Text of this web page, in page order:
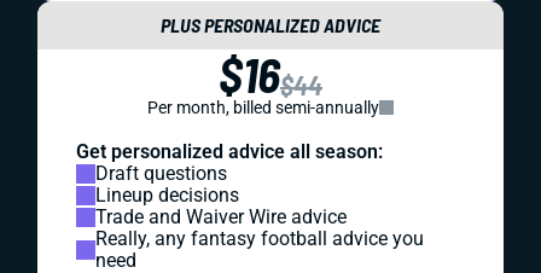
PLUS PERSONALIZED ADVICE
$16$44
Per month, billed semi-annually
Get personalized advice all season:
Draft questions
Lineup decisions
Trade and Waiver Wire advice
Really, any fantasy football advice you
need